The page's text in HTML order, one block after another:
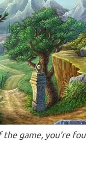
game, you're